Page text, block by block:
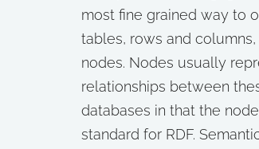
most fine grained way to
tables, rows and
nodes. Nodes usually
relationships between
databases in that the
standard for RDF.